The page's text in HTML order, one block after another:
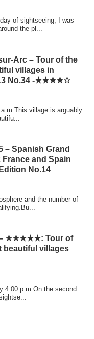
of sightseeing, I was
the pl...
Arc – Tour of the
villages in
No.34 -★★★★☆
village is arguably
– Spanish Grand
France and Spain
No.14
and the number of
– ★★★★★: Tour of
beautiful villages
4:00 p.m.On the second